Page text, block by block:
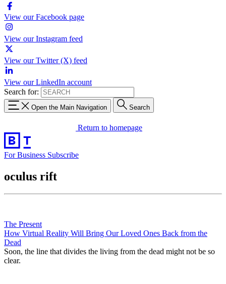
View our Facebook page
View our Instagram feed
View our Twitter (X) feed
View our LinkedIn account
Search for:
Open the Main Navigation Search
Return to homepage
For Business Subscribe
oculus rift
The Present
How Virtual Reality Will Bring Our Loved Ones Back from the
Dead
Soon, the line that divides the living from the dead might not be so
clear.